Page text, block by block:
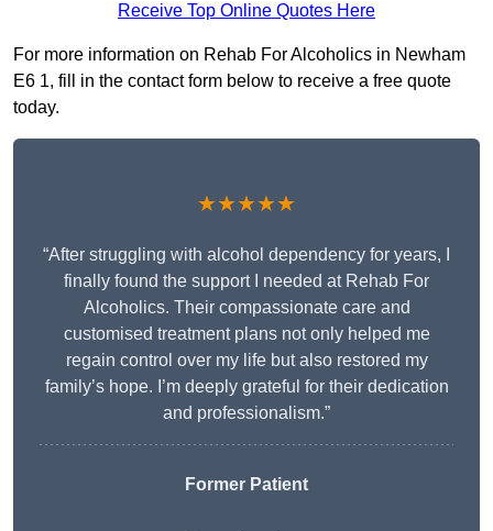
Receive Top Online Quotes Here
For more information on Rehab For Alcoholics in Newham
E6 1, fill in the contact form below to receive a free quote
today.
★★★★★
“After struggling with alcohol dependency for years, I
finally found the support I needed at Rehab For
Alcoholics. Their compassionate care and
customised treatment plans not only helped me
regain control over my life but also restored my
family’s hope. I’m deeply grateful for their dedication
and professionalism.”
Former Patient